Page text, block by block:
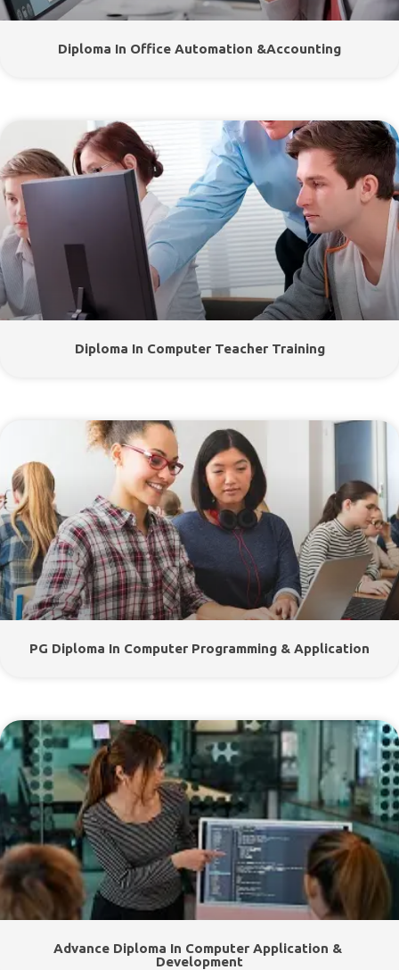
Diploma In Office Automation &Accounting
Diploma In Computer Teacher Training
PG Diploma In Computer Programming & Application
Advance Diploma In Computer Application &
Development